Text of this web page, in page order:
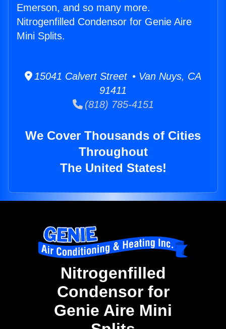
Emerson, and so many more.
Nitrogenfilled Condensor for Genie Aire
Mini Splits.
15041 Calvert Street • Van Nuys, CA
91411
(818) 785-4151
We Cover Thousands of Cities
Throughout
The United States!
Nitrogenfilled
Condensor for
Genie Aire Mini